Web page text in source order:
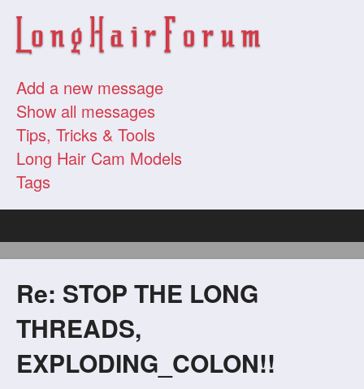
Add a new message
Show all messages
Tips, Tricks & Tools
Long Hair Cam Models
Tags
Re: STOP THE LONG
THREADS,
EXPLODING_COLON!!